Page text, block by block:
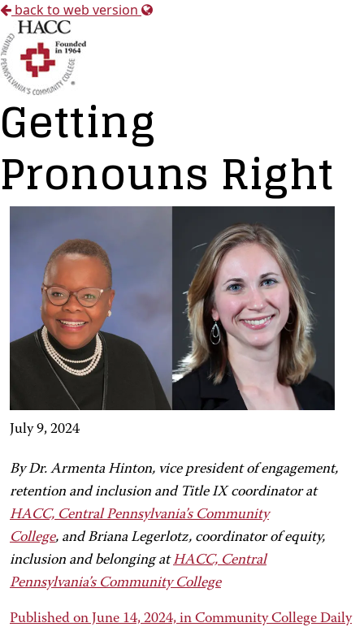
back to web version
Getting
Pronouns Right
July 9, 2024
By Dr. Armenta Hinton, vice president of engagement,
retention and inclusion and Title IX coordinator at
HACC, Central Pennsylvania’s Community
College, and Briana Legerlotz, coordinator of equity,
inclusion and belonging atHACC, Central
Pennsylvania’s Community College
Published on June 14, 2024, in Community College Daily